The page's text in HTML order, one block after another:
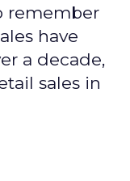
remember
have
a decade,
sales in